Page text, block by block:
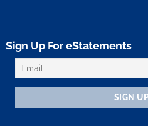
Sign Up For eStatements